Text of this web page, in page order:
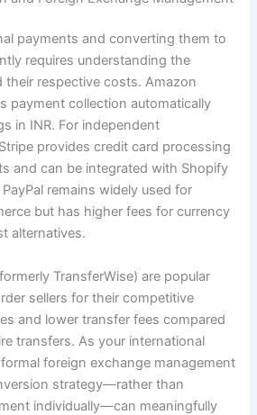
payments and converting them to
requires understanding the
their respective costs. Amazon
payment collection automatically
in INR. For independent
provides credit card processing
and can be integrated with Shopify
remains widely used for
but has higher fees for currency
alternatives.
TransferWise) are popular
sellers for their competitive
and lower transfer fees compared
transfers. As your international
foreign exchange management
strategy—rather than
individually—can meaningfully